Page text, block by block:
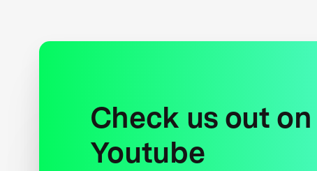
Check us out on
Youtube